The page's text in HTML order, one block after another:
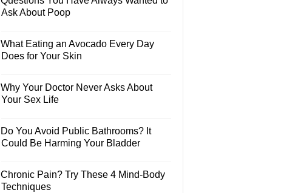
Ask About Poop
What Eating an Avocado Every Day
Does for Your Skin
Why Your Doctor Never Asks About
Your Sex Life
Do You Avoid Public Bathrooms? It
Could Be Harming Your Bladder
Chronic Pain? Try These 4 Mind-Body
Techniques